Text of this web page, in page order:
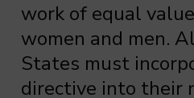
work of equal
women and men.
States must
directive into their